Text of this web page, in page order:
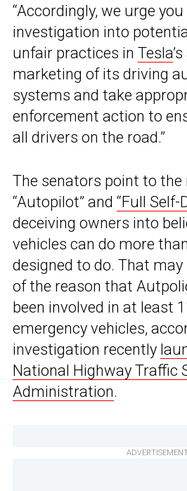
“Accordingly, we urge
investigation into
unfair practices in Tesla
marketing of its driving
systems and take
enforcement action to
all drivers on the road.”
The senators point to the
“Autopilot” and “Full Self-
deceiving owners into
vehicles can do more
designed to do. That
of the reason that
been involved in at least
emergency vehicles,
investigation recently
National Highway Traffic
Administration.